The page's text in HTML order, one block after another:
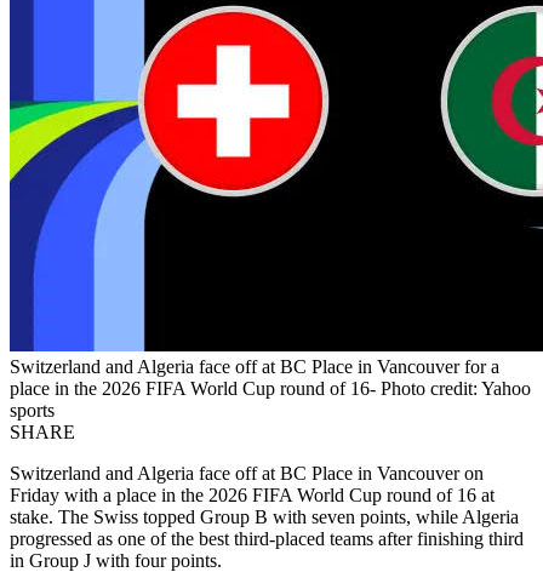
Switzerland and Algeria face off at BC Place in Vancouver for a
place in the 2026 FIFA World Cup round of 16- Photo credit: Yahoo
sports
SHARE
Switzerland and Algeria face off at BC Place in Vancouver on
Friday with a place in the 2026 FIFA World Cup round of 16 at
stake. The Swiss topped Group B with seven points, while Algeria
progressed as one of the best third-placed teams after finishing third
in Group J with four points.